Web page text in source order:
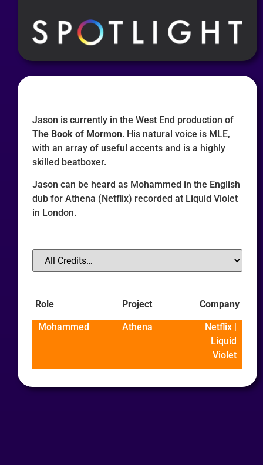
Jason is currently in the West End production of
The Book of Mormon. His natural voice is MLE,
with an array of useful accents and is a highly
skilled beatboxer.
Jason can be heard as Mohammed in the English
dub for Athena (Netflix) recorded at Liquid Violet
in London.
Role Project Company
Mohammed Athena
Netflix |
Liquid
Violet